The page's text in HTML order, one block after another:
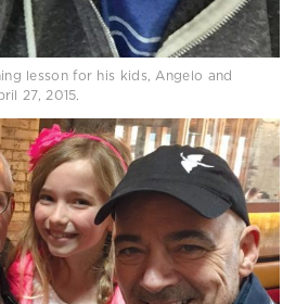
lesson for his kids, Angelo and
27, 2015.